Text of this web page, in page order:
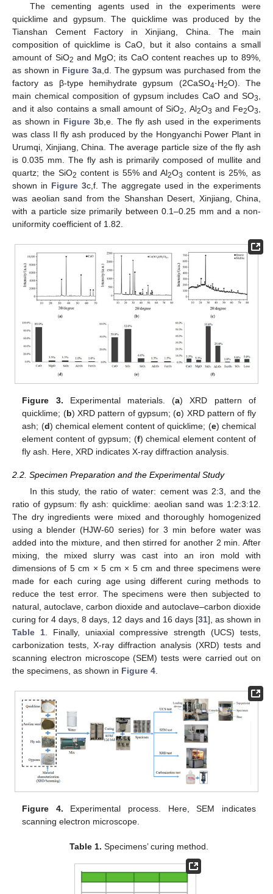
The cementing agents used in the experiments were
quicklime and gypsum. The quicklime was produced by the
Tianshan Cement Factory in Xinjiang, China. The main
composition of quicklime is CaO, but it also contains a small
amount of SiO2 and MgO; its CaO content reaches up to 89%,
as shown in Figure 3a,d. The gypsum was purchased from the
factory as β-type hemihydrate gypsum (2CaSO4·H2O). The
main chemical composition of gypsum includes CaO and SO3
and it also contains a small amount of SiO2 , Al2O3 and Fe2O3
as shown in Figure 3b,e. The fly ash used in the experiments
was class II fly ash produced by the Hongyanchi Power Plant in
Urumqi, Xinjiang, China. The average particle size of the fly ash
is 0.035 mm. The fly ash is primarily composed of mullite and
quartz; the SiO2 content is 55% and Al2O3 content is 25%, as
shown in Figure 3c,f. The aggregate used in the experiments
was aeolian sand from the Shanshan Desert, Xinjiang, China,
with a particle size primarily between 0.1–0.25 mm and a non-
uniformity coefficient of 1.82.
Figure 3. Experimental materials. (a) XRD pattern of
quicklime; (b) XRD pattern of gypsum; (c) XRD pattern of fly
ash; (d) chemical element content of quicklime; (e) chemical
element content of gypsum; (f) chemical element content of
fly ash. Here, XRD indicates X-ray diffraction analysis.
2.2. Specimen Preparation and the Experimental Study
In this study, the ratio of water: cement was 2:3, and the
ratio of gypsum: fly ash: quicklime: aeolian sand was 1:2:3:12.
The dry ingredients were mixed and thoroughly homogenized
using a blender (HJW-60 series) for 3 min before water was
added into the mixture, and then stirred for another 2 min. After
mixing, the mixed slurry was cast into an iron mold with
dimensions of 5 cm × 5 cm × 5 cm and three specimens were
made for each curing age using different curing methods to
reduce the test error. The specimens were then subjected to
natural, autoclave, carbon dioxide and autoclave–carbon dioxide
curing for 4 days, 8 days, 12 days and 16 days [31], as shown in
Table 1. Finally, uniaxial compressive strength (UCS) tests,
carbonization tests, X-ray diffraction analysis (XRD) tests and
scanning electron microscope (SEM) tests were carried out on
the specimens, as shown in Figure 4
Figure 4. Experimental process. Here, SEM indicates
scanning electron microscope.
Table 1. Specimens’ curing method.